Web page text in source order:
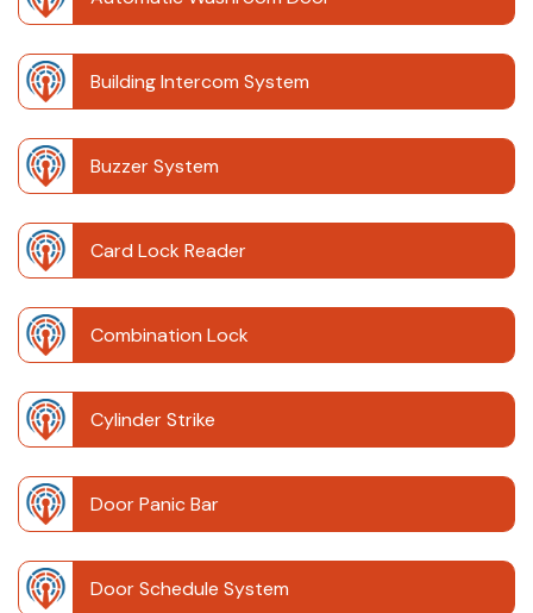
Building Intercom System
Buzzer System
Card Lock Reader
Combination Lock
Cylinder Strike
Door Panic Bar
Door Schedule System